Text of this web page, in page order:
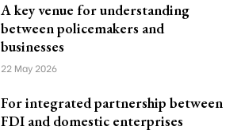
A key venue for understanding
between policemakers and
businesses
22 May 2026
For integrated partnership between
FDI and domestic enterprises